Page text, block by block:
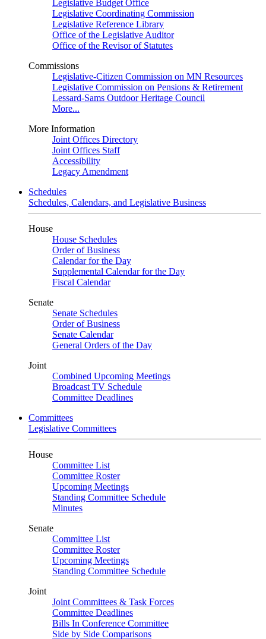
Legislative Budget Office
Legislative Coordinating Commission
Legislative Reference Library
Office of the Legislative Auditor
Office of the Revisor of Statutes
Commissions
Legislative-Citizen Commission on MN Resources
Legislative Commission on Pensions & Retirement
Lessard-Sams Outdoor Heritage Council
More...
More Information
Joint Offices Directory
Joint Offices Staff
Accessibility
Legacy Amendment
Schedules
Schedules, Calendars, and Legislative Business
House
House Schedules
Order of Business
Calendar for the Day
Supplemental Calendar for the Day
Fiscal Calendar
Senate
Senate Schedules
Order of Business
Senate Calendar
General Orders of the Day
Joint
Combined Upcoming Meetings
Broadcast TV Schedule
Committee Deadlines
Committees
Legislative Committees
House
Committee List
Committee Roster
Upcoming Meetings
Standing Committee Schedule
Minutes
Senate
Committee List
Committee Roster
Upcoming Meetings
Standing Committee Schedule
Joint
Joint Committees & Task Forces
Committee Deadlines
Bills In Conference Committee
Side by Side Comparisons